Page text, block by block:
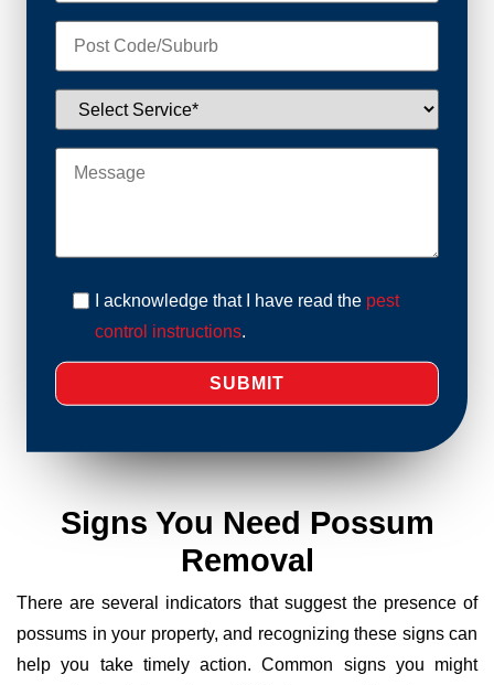
I acknowledge that I have read the pest
control instructions.
Signs You Need Possum
Removal
There are several indicators that suggest the presence of
possums in your property, and recognizing these signs can
help you take timely action. Common signs you might